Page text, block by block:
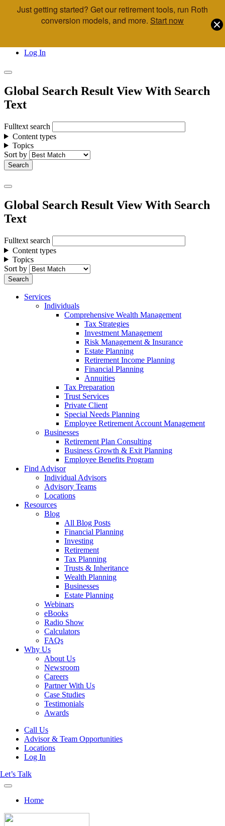
Skip to main content
Call Us
Log In
Global Search Result View With Search
Text
Fulltext search
Content types
Topics
Sort by
Global Search Result View With Search
Text
Fulltext search
Content types
Topics
Sort by
Services
Individuals
Comprehensive Wealth Management
Tax Strategies
Investment Management
Risk Management & Insurance
Estate Planning
Retirement Income Planning
Financial Planning
Annuities
Tax Preparation
Trust Services
Private Client
Special Needs Planning
Employee Retirement Account Management
Businesses
Retirement Plan Consulting
Business Growth & Exit Planning
Employee Benefits Program
Find Advisor
Individual Advisors
Advisory Teams
Locations
Resources
Blog
All Blog Posts
Financial Planning
Investing
Retirement
Tax Planning
Trusts & Inheritance
Wealth Planning
Businesses
Estate Planning
Webinars
eBooks
Radio Show
Calculators
FAQs
Why Us
About Us
Newsroom
Careers
Partner With Us
Case Studies
Testimonials
Awards
Call Us
Advisor & Team Opportunities
Locations
Log In
Let’s Talk
Home
Just getting started? Get our retirement tools, run Roth
conversion models, and more. Start now